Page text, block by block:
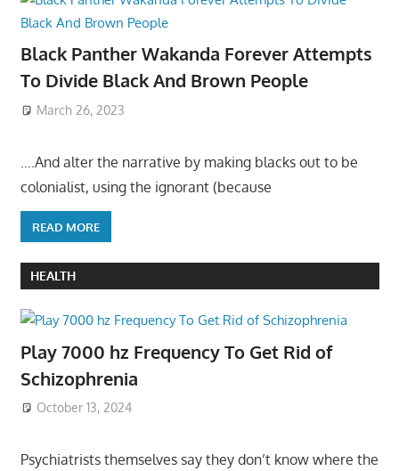
Black Panther Wakanda Forever Attempts
To Divide Black And Brown People
March 26, 2023
….And alter the narrative by making blacks out to be
colonialist, using the ignorant (because
READ MORE
HEALTH
Play 7000 hz Frequency To Get Rid of
Schizophrenia
October 13, 2024
Psychiatrists themselves say they don’t know where the